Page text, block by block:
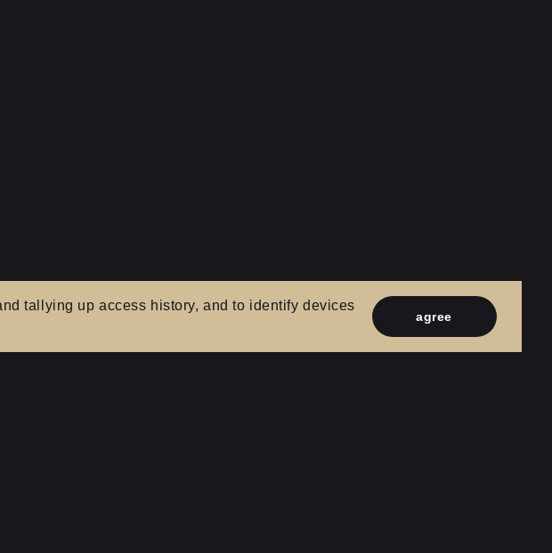
tallying up access history, and to identify devices
agree